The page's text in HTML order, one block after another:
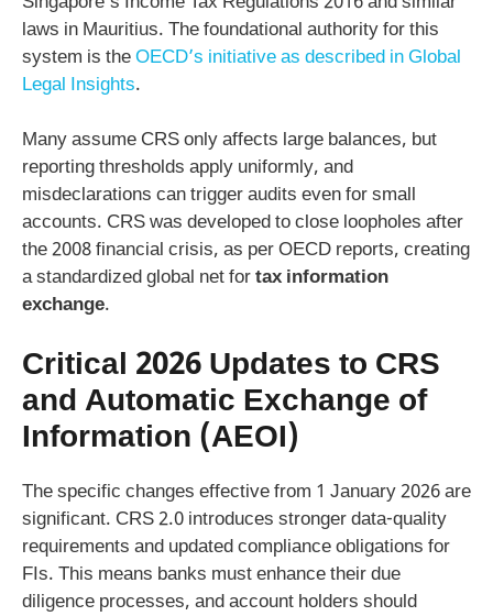
laws in Mauritius. The foundational authority for this
system is theOECD’s initiative as described in Global
Legal Insights.
Many assume CRS only affects large balances, but
reporting thresholds apply uniformly, and
misdeclarations can trigger audits even for small
accounts. CRS was developed to close loopholes after
the 2008 financial crisis, as per OECD reports, creating
a standardized global net fortax information
exchange.
Critical 2026 Updates to CRS
and Automatic Exchange of
Information (AEOI)
The specific changes effective from 1 January 2026 are
significant. CRS 2.0 introduces stronger data-quality
requirements and updated compliance obligations for
FIs. This means banks must enhance their due
diligence processes, and account holders should